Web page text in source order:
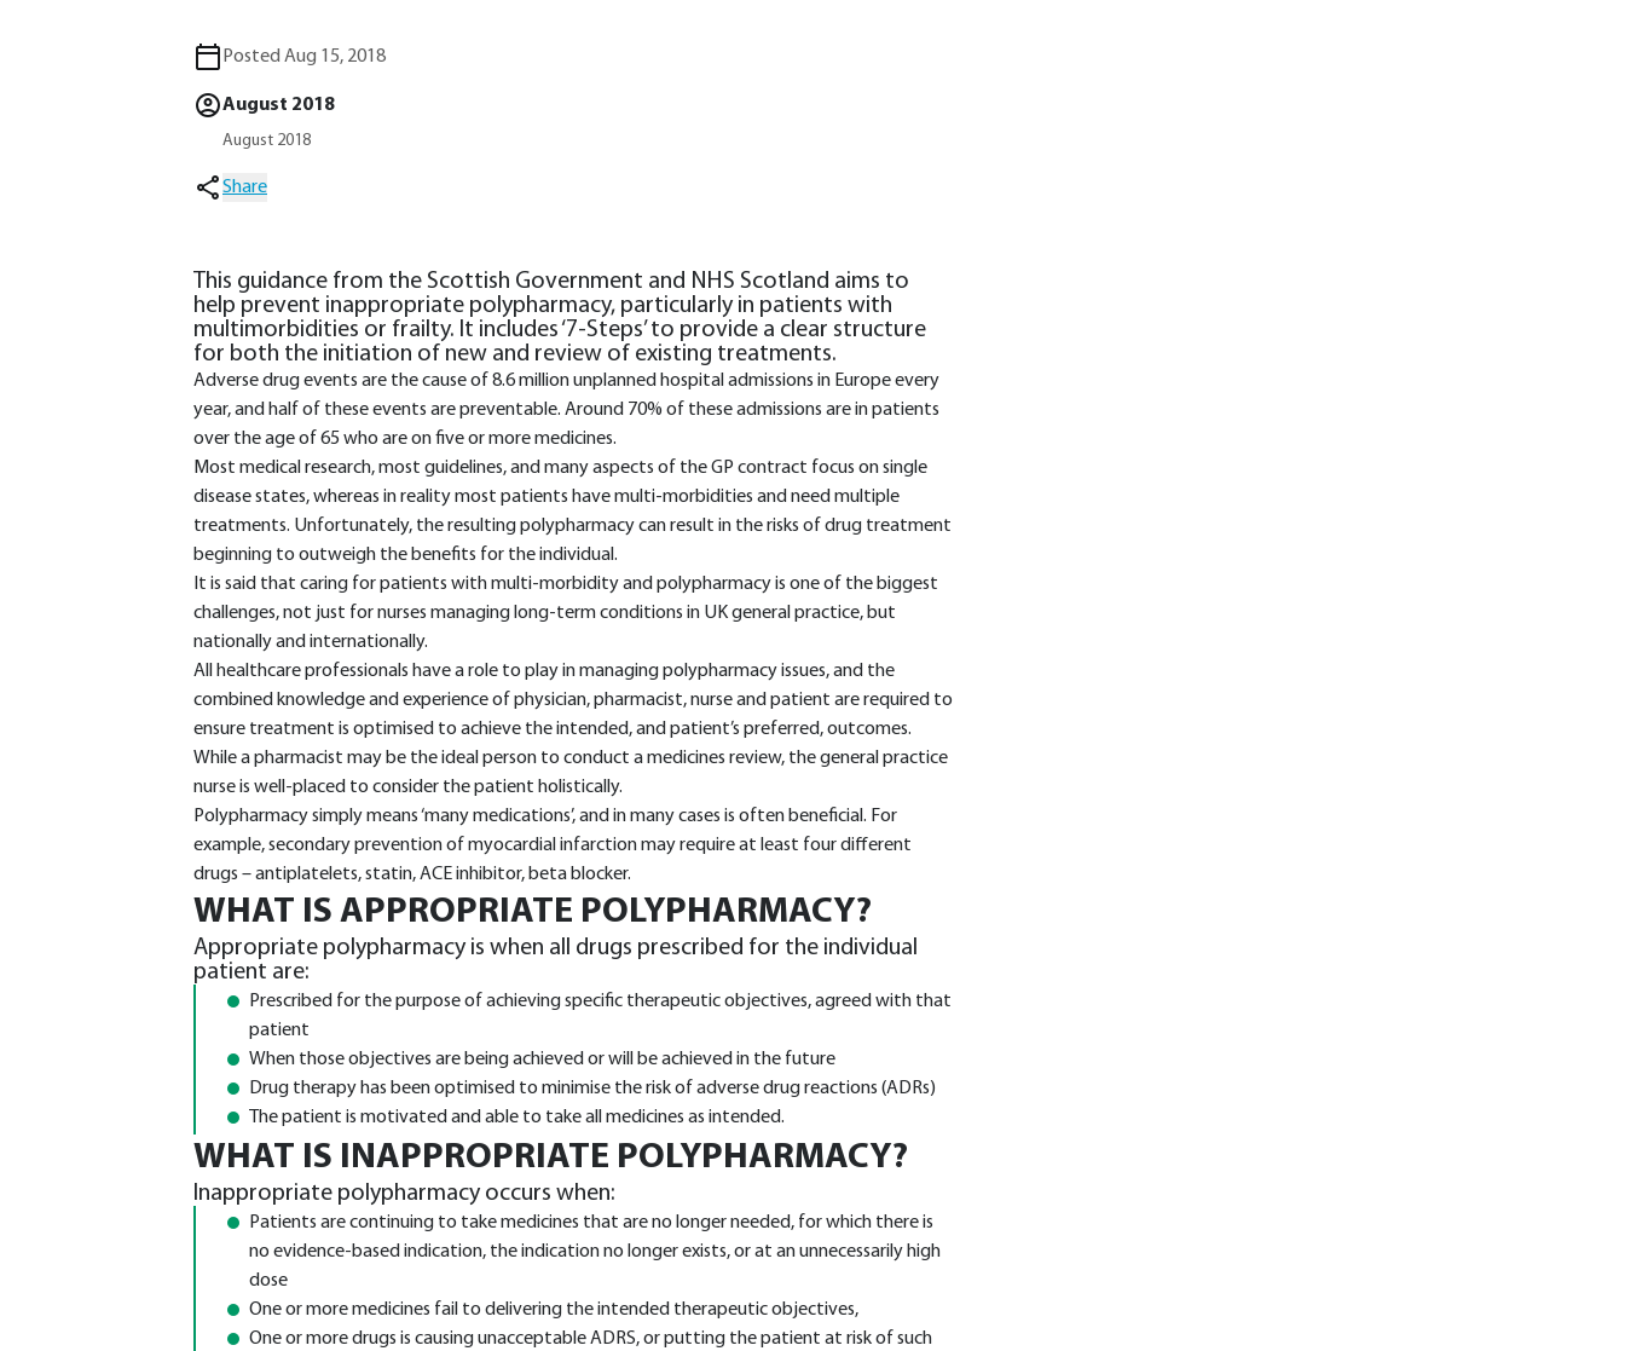
Posted Aug 15, 2018
August 2018
August 2018
Share
This guidance from the Scottish Government and NHS Scotland aims to
help prevent inappropriate polypharmacy, particularly in patients with
multimorbidities or frailty. It includes ‘7-Steps’ to provide a clear structure
for both the initiation of new and review of existing treatments.
Adverse drug events are the cause of 8.6 million unplanned hospital admissions in Europe every
year, and half of these events are preventable. Around 70% of these admissions are in patients
over the age of 65 who are on five or more medicines.
Most medical research, most guidelines, and many aspects of the GP contract focus on single
disease states, whereas in reality most patients have multi-morbidities and need multiple
treatments. Unfortunately, the resulting polypharmacy can result in the risks of drug treatment
beginning to outweigh the benefits for the individual.
It is said that caring for patients with multi-morbidity and polypharmacy is one of the biggest
challenges, not just for nurses managing long-term conditions in UK general practice, but
nationally and internationally.
All healthcare professionals have a role to play in managing polypharmacy issues, and the
combined knowledge and experience of physician, pharmacist, nurse and patient are required to
ensure treatment is optimised to achieve the intended, and patient’s preferred, outcomes.
While a pharmacist may be the ideal person to conduct a medicines review, the general practice
nurse is well-placed to consider the patient holistically.
Polypharmacy simply means ‘many medications’, and in many cases is often beneficial. For
example, secondary prevention of myocardial infarction may require at least four different
drugs – antiplatelets, statin, ACE inhibitor, beta blocker.
WHAT IS APPROPRIATE POLYPHARMACY?
Appropriate polypharmacy is when all drugs prescribed for the individual
patient are:
Prescribed for the purpose of achieving specific therapeutic objectives, agreed with that
patient
When those objectives are being achieved or will be achieved in the future
Drug therapy has been optimised to minimise the risk of adverse drug reactions (ADRs)
The patient is motivated and able to take all medicines as intended.
WHAT IS INAPPROPRIATE POLYPHARMACY?
Inappropriate polypharmacy occurs when:
Patients are continuing to take medicines that are no longer needed, for which there is
no evidence-based indication, the indication no longer exists, or at an unnecessarily high
dose
One or more medicines fail to delivering the intended therapeutic objectives,
One or more drugs is causing unacceptable ADRS, or putting the patient at risk of such